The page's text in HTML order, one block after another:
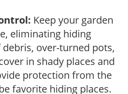
Keep your garden
eliminating hiding
debris, over-turned pots,
in shady places and
protection from the
favorite hiding places.